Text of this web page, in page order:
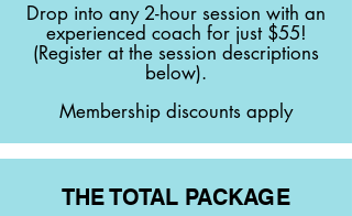
Drop into any 2-hour session with an
experienced coach for just $55!
(Register at the session descriptions
below).
Membership discounts apply
THE TOTAL PACKAGE